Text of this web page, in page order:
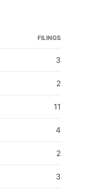
FILINGS
3
2
11
4
2
3